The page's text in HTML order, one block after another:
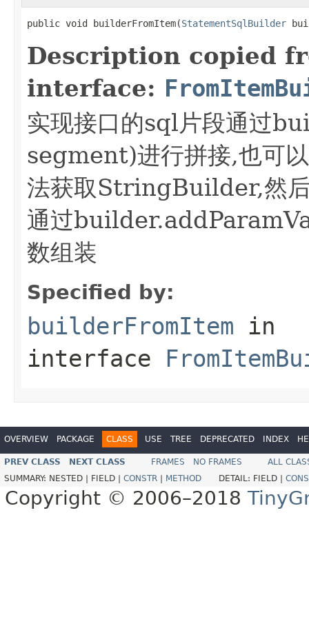
public void builderFromItem(StatementSqlBuilder
Description copied
interface:
实现接口的sql片段通过
segment)进行拼接,也
法获取StringBuilder,然
通过
数组装
Specified by:
builderFromItem in
interface
OVERVIEW PACKAGE CLASS USE TREE DEPRECATED INDEX
PREV CLASS NEXT CLASS FRAMES NO FRAMES
ALL
SUMMARY: NESTED | FIELD | CONSTR METHOD DETAIL: FIELD |
Copyright © 2006–2018